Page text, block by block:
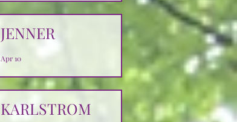
JENNER
Apr 10
KARLSTROM